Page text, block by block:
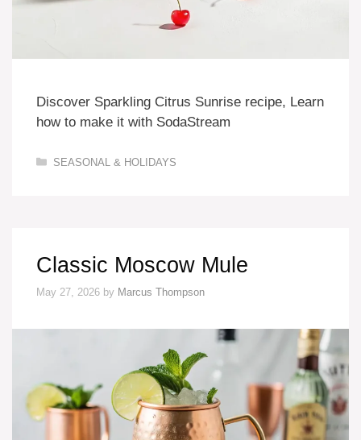
Discover Sparkling Citrus Sunrise recipe, Learn
how to make it with SodaStream
Categories
SEASONAL & HOLIDAYS
Classic Moscow Mule
May 27, 2026 by Marcus Thompson